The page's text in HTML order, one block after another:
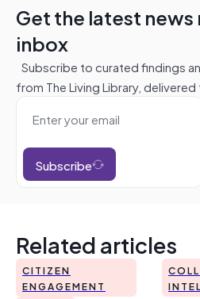
Get the latest
inbox
Subscribe to curated findings
from The Living Library,
Subscribe
Related articles
CITIZEN
ENGAGEMENT